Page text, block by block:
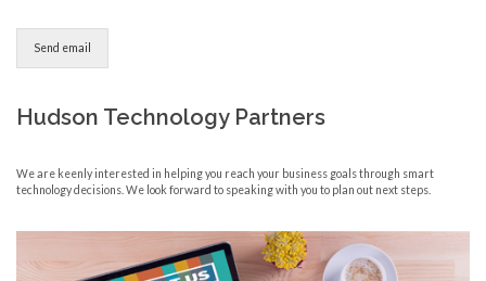
Send email
Hudson Technology Partners
We are keenly interested in helping you reach your business goals through smart
technology decisions. We look forward to speaking with you to plan out next steps.